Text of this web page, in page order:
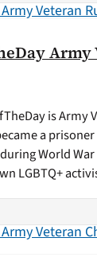
Army
is Army
a
World
LGBTQ+